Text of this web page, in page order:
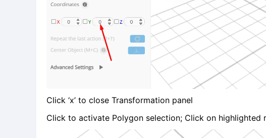
Click ‘x’ to close Transformation panel
Click to activate Polygon selection; Click on highlighted